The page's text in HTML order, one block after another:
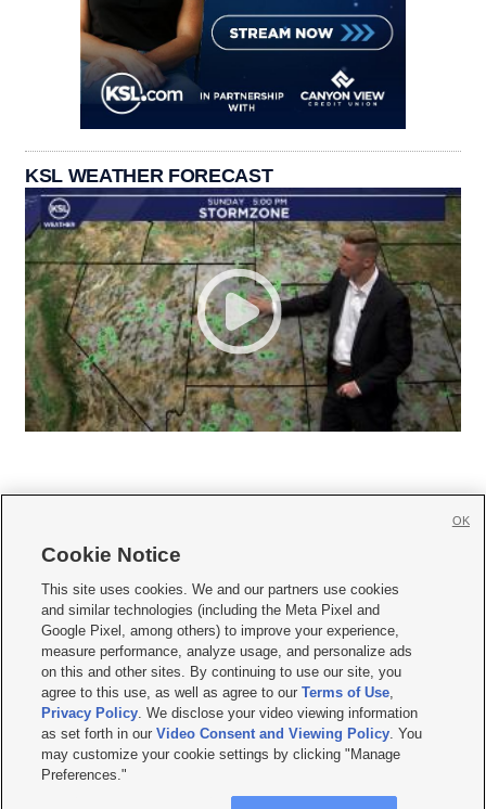
KSL WEATHER FORECAST
     
Mobile Apps| Newsletter|Advertise|Contact Us|Careers with KSL.com
Terms of use Privacy Statement| Video Consent Viewing Policy
Do Not Sell or Share My Data|EEO Public File Report| KSL-TV FCC Public File
KSL FM Radio FCC Public File|KSL AM Radio FCC Public File |FCC Applications
Closed Captioning Assistance
© 2026KSL Media| KSL Broadcasting Salt Lake City UT | Site hosted & managed
by KSL Media - a Deseret Media Company
Cookie Notice
This site uses cookies. We and our partners use cookies
and similar technologies (including the Meta Pixel and
Google Pixel, among others) to improve your experience,
measure performance, analyze usage, and personalize ads
on this and other sites. By continuing to use our site, you
agree to this use, as well as agree to ourTerms of Use,
Privacy Policy. We disclose your video viewing information
as set forth in ourVideo Consent and Viewing Policy. You
may customize your cookie settings by clicking "Manage
Preferences."
OK